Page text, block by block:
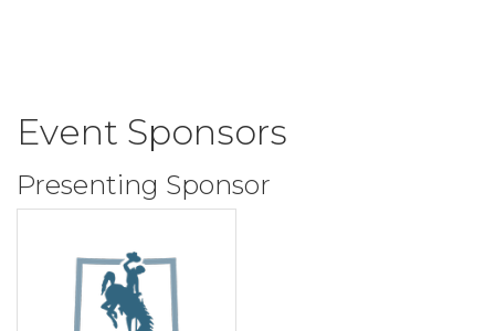
Event Sponsors
Presenting Sponsor